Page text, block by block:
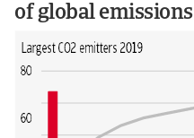
of global emissions